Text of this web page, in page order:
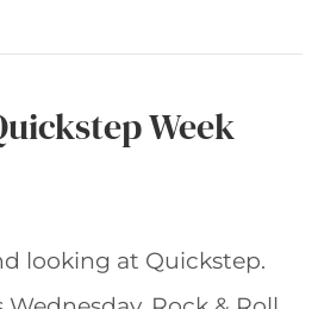
Week
looking at Quickstep.